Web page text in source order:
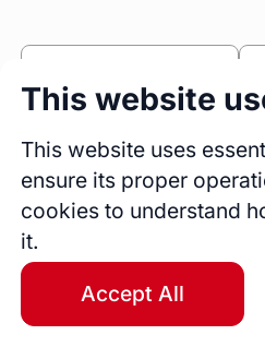
Bio
from who you used to
and you don't have to
I'm Sierra, an ICF
Sessions
0
Blogs
This website
This website uses
ensure its proper
cookies to understand
it.
Accept All